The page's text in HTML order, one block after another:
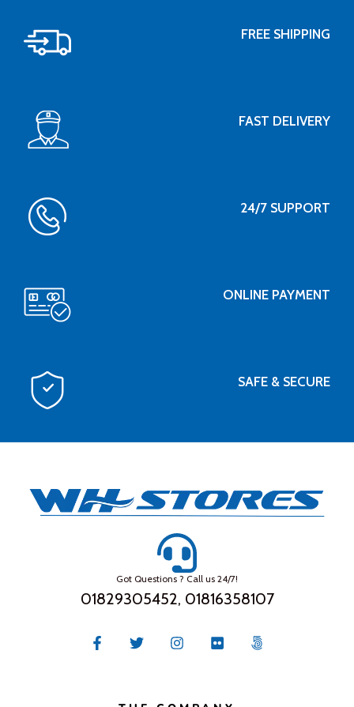
FREE SHIPPING
FAST DELIVERY
24/7 SUPPORT
ONLINE PAYMENT
SAFE & SECURE
Got Questions ? Call us 24/7!
01829305452, 01816358107